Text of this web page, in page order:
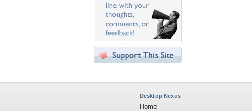
Desktop Nexus
Home